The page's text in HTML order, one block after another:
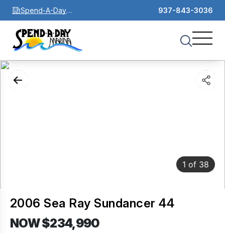
Spend-A-Day
Marina
937-843-3036
1 of 38
2006 Sea Ray Sundancer 44
NOW $234,990